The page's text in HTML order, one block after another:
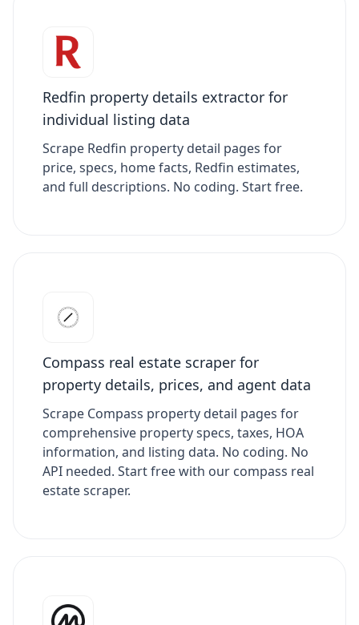
Redfin property details extractor for
individual listing data
Scrape Redfin property detail pages for
price, specs, home facts, Redfin estimates,
and full descriptions. No coding. Start free.
Compass real estate scraper for
property details, prices, and agent data
Scrape Compass property detail pages for
comprehensive property specs, taxes, HOA
information, and listing data. No coding. No
API needed. Start free with our compass real
estate scraper.